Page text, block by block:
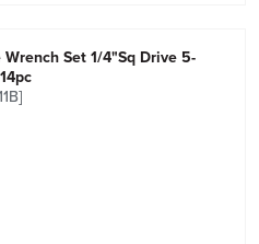
Wrench Set 1/4"Sq Drive 5-